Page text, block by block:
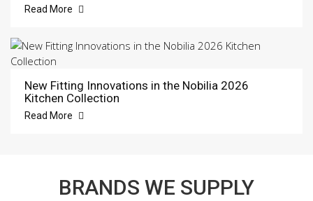
Read More
New Fitting Innovations in the Nobilia 2026
Kitchen Collection
Read More
BRANDS WE SUPPLY